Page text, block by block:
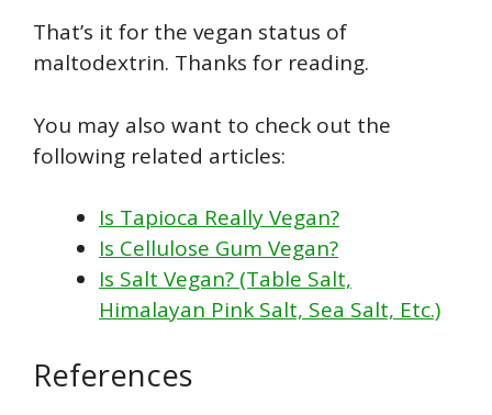
That’s it for the vegan status of
maltodextrin. Thanks for reading.
You may also want to check out the
following related articles:
Is Tapioca Really Vegan?
Is Cellulose Gum Vegan?
Is Salt Vegan? (Table Salt,
Himalayan Pink Salt, Sea Salt, Etc.)
References